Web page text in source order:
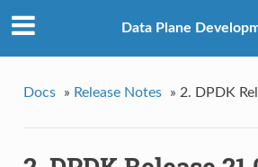
Data Plane
Docs » Release Notes » 2. DPDK